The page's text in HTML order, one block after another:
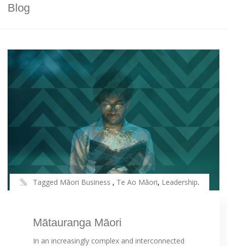
Blog
Tagged Māori Business , Te Ao Māori, Leadership.
Mātauranga Māori
In an increasingly complex and interconnected